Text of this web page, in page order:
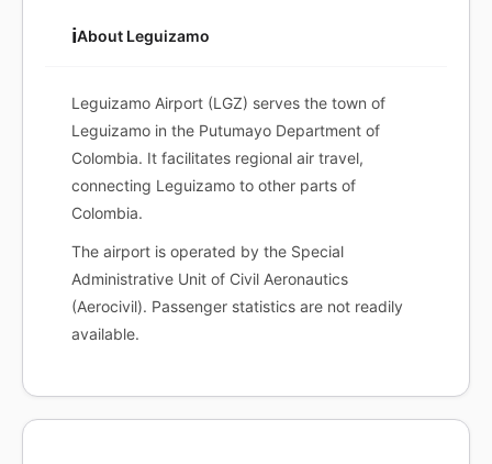
ℹ️About Leguizamo
Leguizamo Airport (LGZ) serves the town of
Leguizamo in the Putumayo Department of
Colombia. It facilitates regional air travel,
connecting Leguizamo to other parts of
Colombia.
The airport is operated by the Special
Administrative Unit of Civil Aeronautics
(Aerocivil). Passenger statistics are not readily
available.